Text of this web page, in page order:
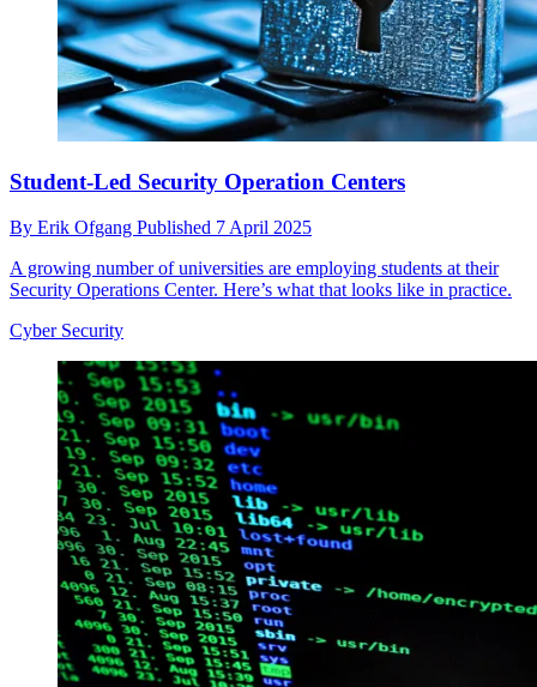
Student-Led Security Operation Centers
By Erik Ofgang Published 7 April 2025
A growing number of universities are employing students at their
Security Operations Center. Here’s what that looks like in practice.
Cyber Security